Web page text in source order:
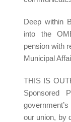
Deep within
into the
pension with
Municipal
THIS IS
Sponsored
our union, by